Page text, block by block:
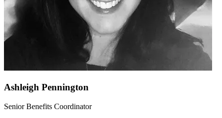
Ashleigh Pennington
Senior Benefits Coordinator